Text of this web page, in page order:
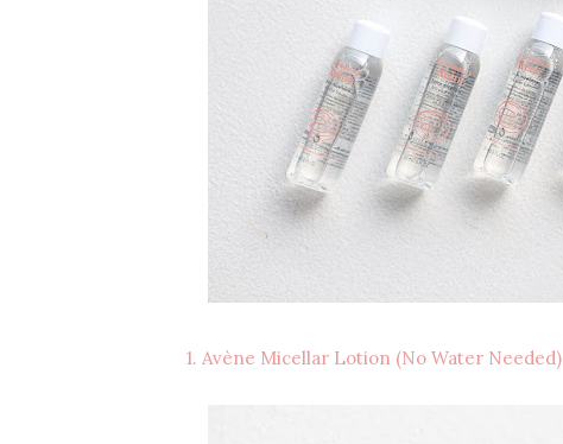
1. Avène Micellar Lotion (No Water Needed)